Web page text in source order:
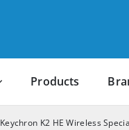
Products
Keychron K2 HE Wireless